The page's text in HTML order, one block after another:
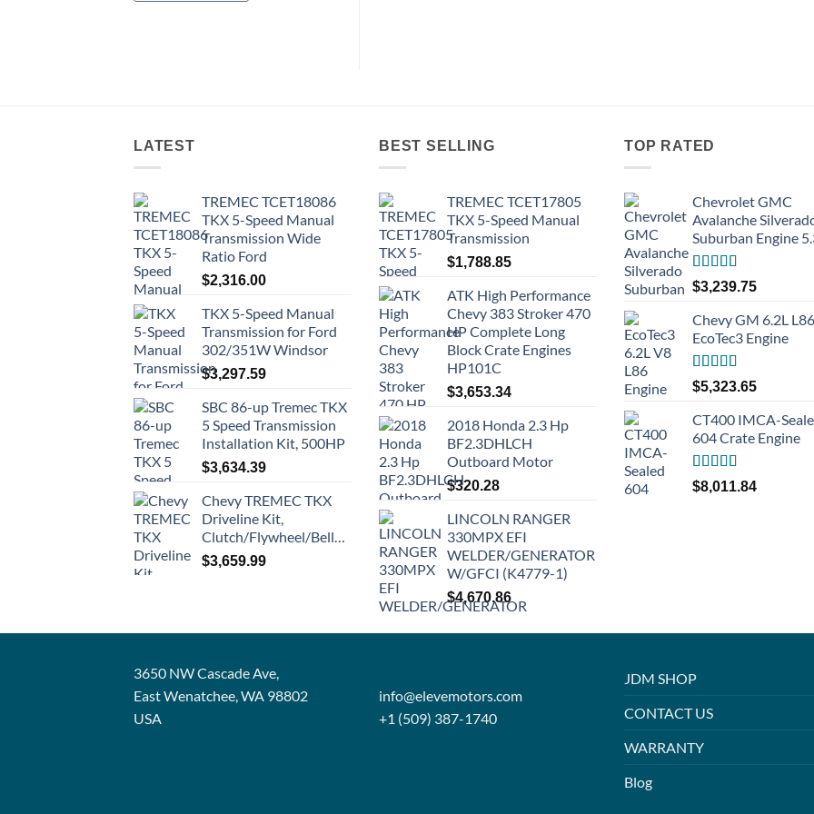
LATEST
TREMEC TCET18086
TKX 5-Speed Manual
Transmission Wide
Ratio Ford
$2,316.00
TKX 5-Speed Manual
Transmission for Ford
302/351W Windsor
$3,297.59
SBC 86-up Tremec TKX
5 Speed Transmission
Installation Kit, 500HP
$3,634.39
Chevy TREMEC TKX
Driveline Kit,
Clutch/Flywheel/Bellhousing
$3,659.99
BEST SELLING
TREMEC TCET17805
TKX 5-Speed Manual
Transmission
$1,788.85
ATK High Performance
Chevy 383 Stroker 470
HP Complete Long
Block Crate Engines
HP101C
$3,653.34
2018 Honda 2.3 Hp
BF2.3DHLCH
Outboard Motor
$320.28
LINCOLN RANGER
330MPX EFI
WELDER/GENERATOR
W/GFCI (K4779-1)
$4,670.86
TOP RATED
Chevrolet GMC
Avalanche
Suburban Engine
Rated5.00
out of 5
$3,239.75
Chevy GM 6.2L
EcoTec3 Engine
Rated5.00
out of 5
$5,323.65
CT400 IMCA-
604 Crate Engine
Rated 5.00
out of 5
$8,011.84
3650 NW Cascade Ave,
East Wenatchee, WA 98802
USA
info@elevemotors.com
+1 (509) 387-1740
JDM SHOP
CONTACT US
WARRANTY
Blog